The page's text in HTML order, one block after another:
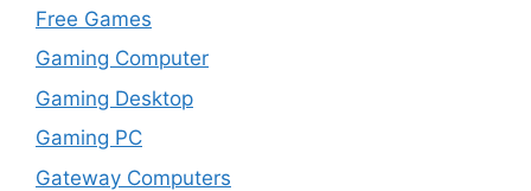
Free Games
Gaming Computer
Gaming Desktop
Gaming PC
Gateway Computers